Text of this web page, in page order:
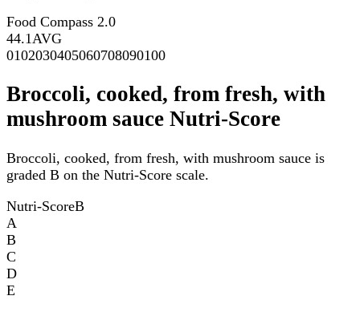
Food Compass 2.0
44.1AVG
0102030405060708090100
Broccoli, cooked, from fresh, with
mushroom sauce Nutri-Score
Broccoli, cooked, from fresh, with mushroom sauce is
graded B on the Nutri-Score scale.
Nutri-ScoreB
A
B
C
D
E